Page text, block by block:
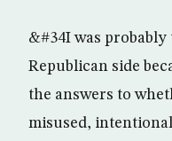
&#34I was
Republican side
the answers to
misused,